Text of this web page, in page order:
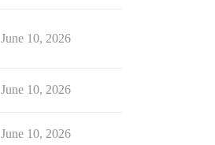
June 10, 2026
June 10, 2026
June 10, 2026